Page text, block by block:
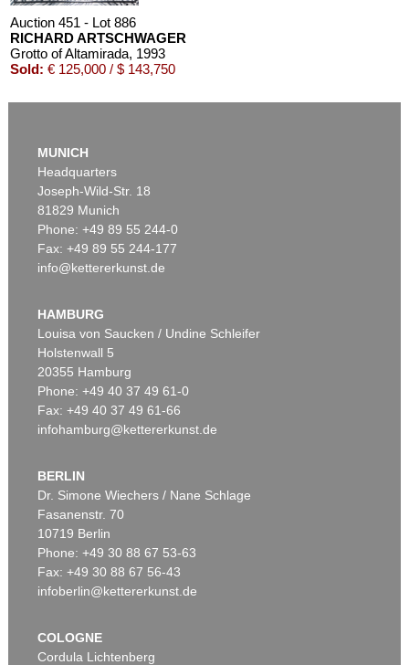
Auction 451 - Lot 886
RICHARD ARTSCHWAGER
Grotto of Altamirada, 1993
Sold: € 125,000 / $ 143,750
Auction 561 - Lot 357
Sold:€ 38,100 / $ 43,815
MUNICH
Headquarters
Joseph-Wild-Str. 18
81829 Munich
Phone: +49 89 55 244-0
Fax: +49 89 55 244-177
info@kettererkunst.de
HAMBURG
Louisa von Saucken / Undine Schleifer
Holstenwall 5
20355 Hamburg
Phone: +49 40 37 49 61-0
Fax: +49 40 37 49 61-66
infohamburg@kettererkunst.de
BERLIN
Dr. Simone Wiechers / Nane Schlage
Fasanenstr. 70
10719 Berlin
Phone: +49 30 88 67 53-63
Fax: +49 30 88 67 56-43
infoberlin@kettererkunst.de
COLOGNE
Cordula Lichtenberg